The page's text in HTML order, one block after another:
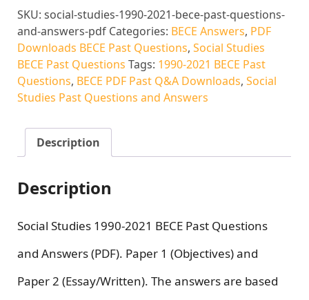
SKU:social-studies-1990-2021-bece-past-questions-
and-answers-pdf Categories: BECE Answers, PDF
Downloads BECE Past Questions,Social Studies
BECE Past Questions Tags: 1990-2021 BECE Past
Questions, BECE PDF Past Q&A Downloads,Social
Studies Past Questions and Answers
Description
Description
Social Studies 1990-2021 BECE Past Questions
and Answers (PDF). Paper 1 (Objectives) and
Paper 2 (Essay/Written). The answers are based